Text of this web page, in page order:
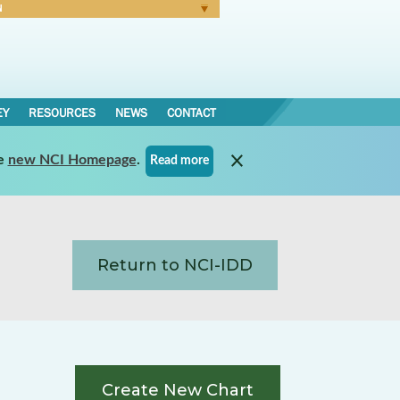
RESOURCES NEWS CONTACT
new NCI Homepage. Read more
Return to NCI-IDD
Create New Chart